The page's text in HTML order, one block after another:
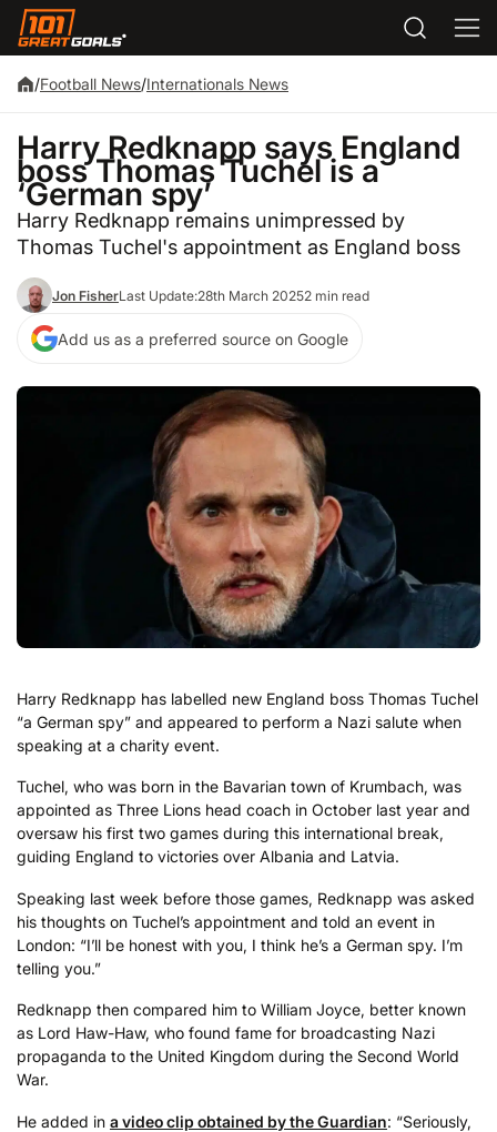
/Football News/Internationals News
Harry Redknapp says England
boss Thomas Tuchel is a
‘German spy’
Harry Redknapp remains unimpressed by
Thomas Tuchel's appointment as England boss
Jon FisherLast Update:28th March 20252 min read
Add us as a preferred source on Google
Harry Redknapp has labelled new England boss Thomas Tuchel
“a German spy” and appeared to perform a Nazi salute when
speaking at a charity event.
Tuchel, who was born in the Bavarian town of Krumbach, was
appointed as Three Lions head coach in October last year and
oversaw his first two games during this international break,
guiding England to victories over Albania and Latvia.
Speaking last week before those games, Redknapp was asked
his thoughts on Tuchel’s appointment and told an event in
London: “I’ll be honest with you, I think he’s a German spy. I’m
telling you.”
Redknapp then compared him to William Joyce, better known
as Lord Haw-Haw, who found fame for broadcasting Nazi
propaganda to the United Kingdom during the Second World
War.
He added in a video clip obtained by the Guardian: “Seriously,